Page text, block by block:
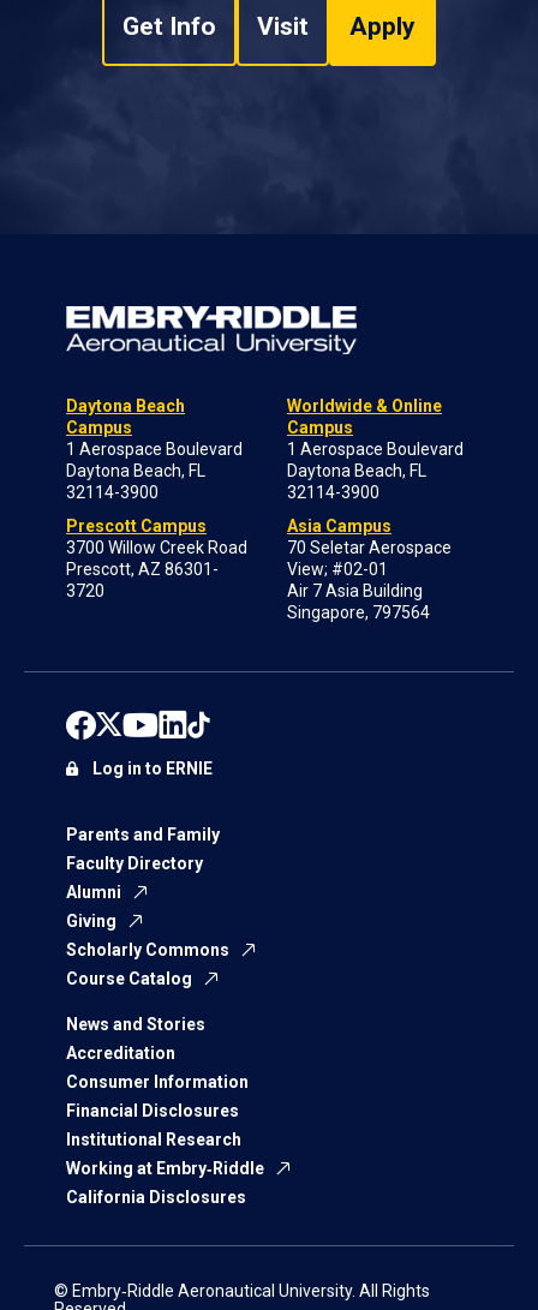
Get Info Visit Apply
Daytona Beach
Campus
1 Aerospace Boulevard
Daytona Beach, FL
32114-3900
Prescott Campus
3700 Willow Creek Road
Prescott, AZ 86301-
3720
Worldwide & Online
Campus
1 Aerospace Boulevard
Daytona Beach, FL
32114-3900
Asia Campus
70 Seletar Aerospace
View; #02-01
Air 7 Asia Building
Singapore, 797564
Parents and Family
Faculty Directory
Alumni
Giving
Scholarly Commons
Course Catalog
News and Stories
Accreditation
Consumer Information
Financial Disclosures
Institutional Research
Working at Embry‑Riddle
California Disclosures
Log in to ERNIE
© Embry‑Riddle Aeronautical University. All Rights